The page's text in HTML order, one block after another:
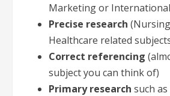
Marketing or
Precise research
Healthcare related
Correct referencing
subject you can think of)
Primary research such